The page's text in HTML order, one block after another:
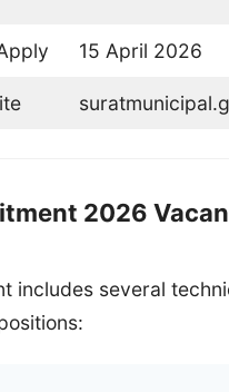
15 April 2026
2026
includes several